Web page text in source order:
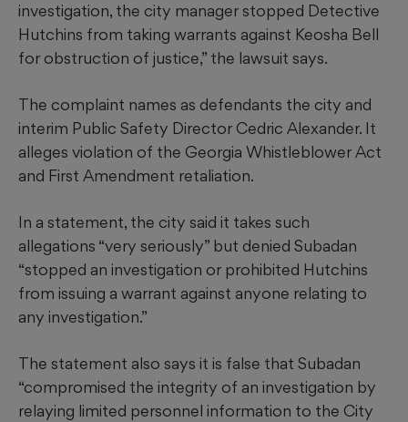
investigation, the city manager stopped Detective
Hutchins from taking warrants against Keosha Bell
for obstruction of justice,” the lawsuit says.
The complaint names as defendants the city and
interim Public Safety Director Cedric Alexander. It
alleges violation of the Georgia Whistleblower Act
and First Amendment retaliation.
In a statement, the city said it takes such
allegations “very seriously” but denied Subadan
“stopped an investigation or prohibited Hutchins
from issuing a warrant against anyone relating to
any investigation.”
The statement also says it is false that Subadan
“compromised the integrity of an investigation by
relaying limited personnel information to the City